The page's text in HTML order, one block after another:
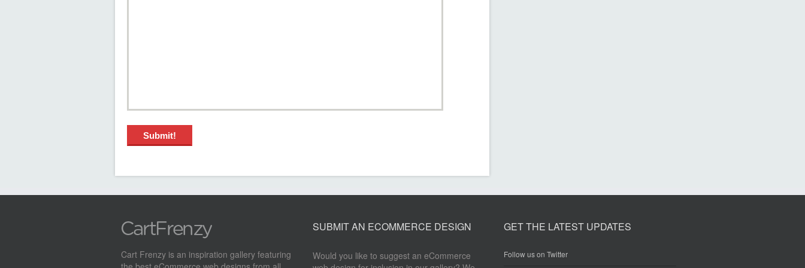
Cart Frenzy is an inspiration gallery featuring
SUBMIT AN ECOMMERCE DESIGN
Would you like to suggest an eCommerce
GET THE LATEST UPDATES
Follow us on Twitter